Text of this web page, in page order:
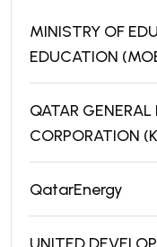
MINISTRY OF
EDUCATION
QATAR
CORPORATION
QatarEnergy